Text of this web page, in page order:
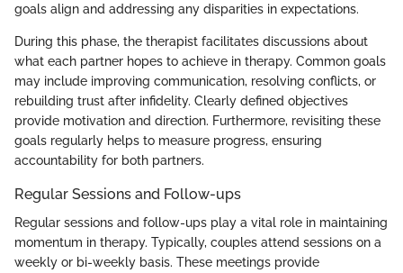
goals align and addressing any disparities in expectations.
During this phase, the therapist facilitates discussions about
what each partner hopes to achieve in therapy. Common goals
may include improving communication, resolving conflicts, or
rebuilding trust after infidelity. Clearly defined objectives
provide motivation and direction. Furthermore, revisiting these
goals regularly helps to measure progress, ensuring
accountability for both partners.
Regular Sessions and Follow-ups
Regular sessions and follow-ups play a vital role in maintaining
momentum in therapy. Typically, couples attend sessions on a
weekly or bi-weekly basis. These meetings provide